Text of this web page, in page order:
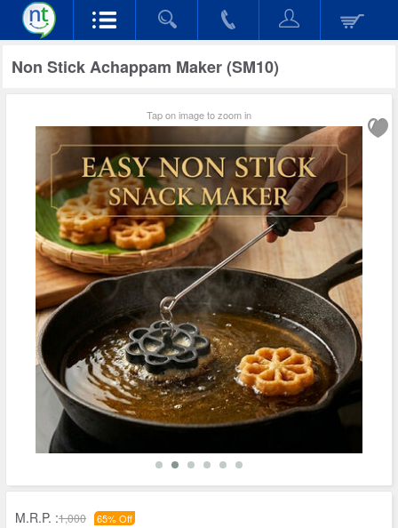
Non Stick Achappam Maker (SM10)
Tap on image to zoom in
M.R.P. :1,000 65% Off